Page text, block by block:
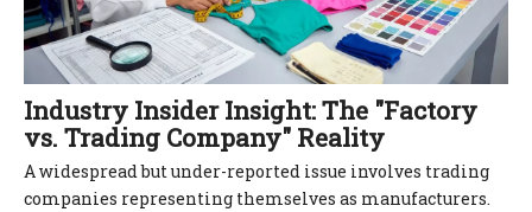
Industry Insider Insight: The "Factory
vs. Trading Company" Reality
A widespread but under-reported issue involves trading
companies representing themselves as manufacturers.